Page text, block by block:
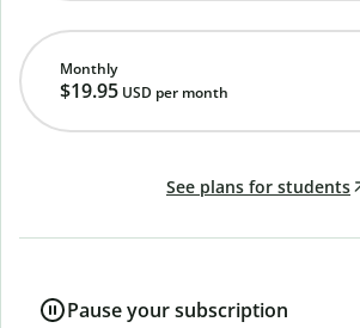
Monthly
$19.95 USD per month
See plans for students
Pause your subscription